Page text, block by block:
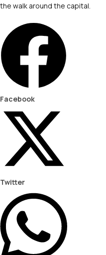
the walk around the capital.
Facebook
Twitter